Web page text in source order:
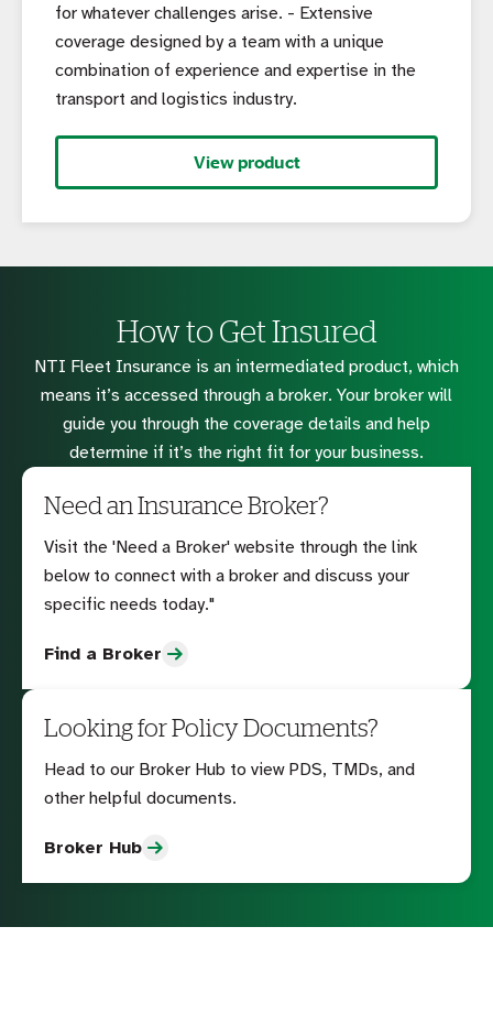
for whatever challenges arise. - Extensive
coverage designed by a team with a unique
combination of experience and expertise in the
transport and logistics industry.
View product
How to Get Insured
NTI Fleet Insurance is an intermediated product, which
means it’s accessed through a broker. Your broker will
guide you through the coverage details and help
determine if it’s the right fit for your business.
Need an Insurance Broker?
Visit the 'Need a Broker' website through the link
below to connect with a broker and discuss your
specific needs today."
Find a Broker
Looking for Policy Documents?
Head to our Broker Hub to view PDS, TMDs, and
other helpful documents.
Broker Hub